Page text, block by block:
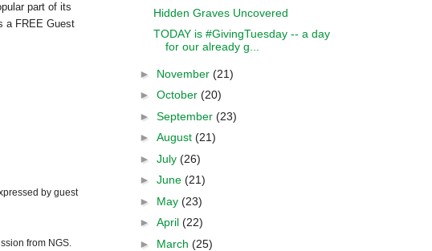
part of its
a FREE Guest
by guest
from NGS.
Hidden Graves Uncovered
TODAY is #GivingTuesday -- a day
for our already g...
► November (21)
► October (20)
► September (23)
► August (21)
► July (26)
► June (21)
► May (23)
► April (22)
► March (25)